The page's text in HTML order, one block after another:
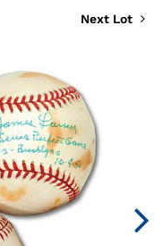
Next Lot